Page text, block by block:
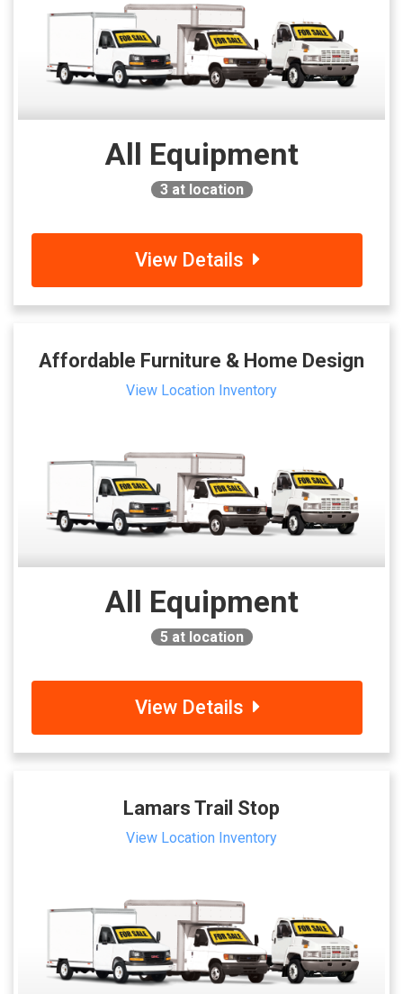
All Equipment
3at location
View Details
Affordable Furniture & Home Design
View Location Inventory
All Equipment
5 at location
View Details
Lamars Trail Stop
View Location Inventory